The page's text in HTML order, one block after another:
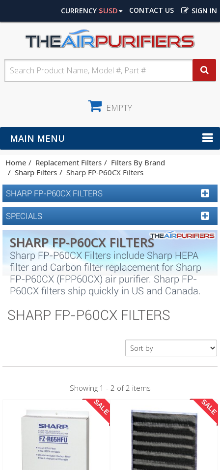
SIGN IN
CONTACT US
CURRENCY $USD
EMPTY
MAIN MENU
Home Replacement Filters
Filters By Brand
Sharp Filters
Sharp FP-P60CX Filters
SHARP FP-P60CX FILTERS
SPECIALS
SHARP FP-P60CX FILTERS
Sharp FP-P60CX Filters include Sharp HEPA
filter and Carbon filter replacement for Sharp
FP-P60CX (FPP60CX) air purifier. Sharp FP-
P60CX filters ship quickly in US and Canada.
SHARP FP-P60CX FILTERS
Showing 1 - 2 of 2 items
SALE SALE